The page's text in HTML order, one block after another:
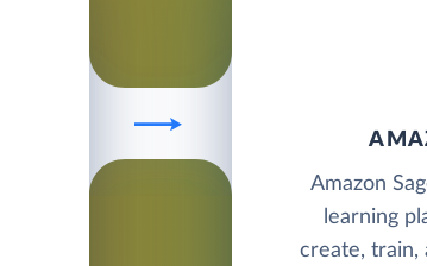
Amazon
learning
create, train,